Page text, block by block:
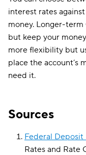
interest rates
money. Longer-
but keep your
more flexibility but
place the account’s
need it.
Sources
Federal
Rates and Rate